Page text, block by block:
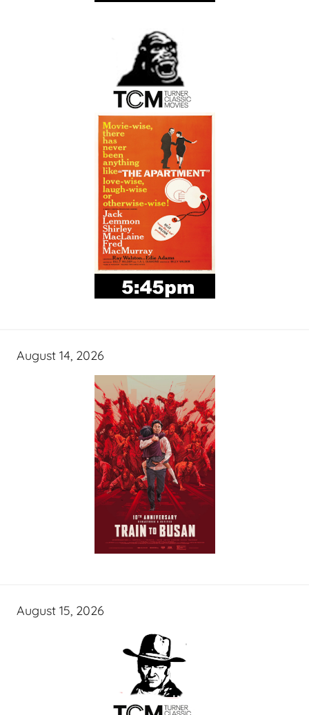
August 14, 2026
August 15, 2026